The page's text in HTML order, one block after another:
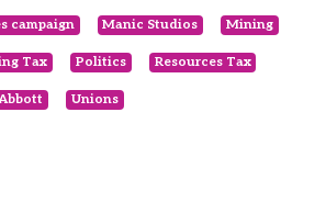
campaign Manic Studios Mining
Tax Politics Resources Tax
Unions